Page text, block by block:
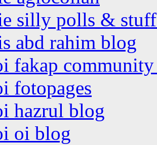
silly polls &
abd rahim blog
fakap community
fotopages
hazrul blog
oi blog